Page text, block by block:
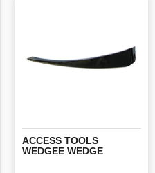
ACCESS TOOLS
WEDGEE WEDGE